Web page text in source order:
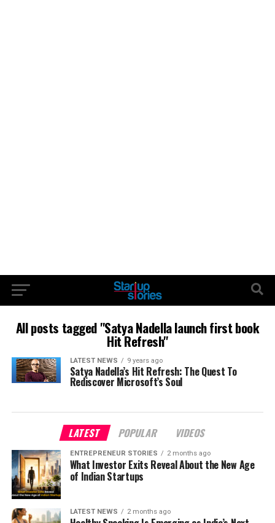
All posts tagged "Satya Nadella launch first book
Hit Refresh"
LATEST NEWS 9 years ago
Satya Nadella’s Hit Refresh: The Quest To
Rediscover Microsoft’s Soul
LATEST POPULAR VIDEOS
ENTREPRENEUR STORIES 2 months ago
What Investor Exits Reveal About the New Age
of Indian Startups
LATEST NEWS 2 months ago